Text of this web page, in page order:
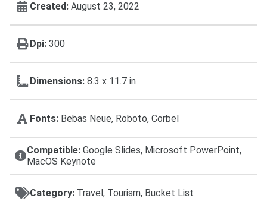
Created: August 23, 2022
Dpi: 300
Dimensions: 8.3 x 11.7 in
Fonts: Bebas Neue, Roboto, Corbel
Compatible:Google Slides, Microsoft PowerPoint,
MacOS Keynote
Category: Travel, Tourism, Bucket List